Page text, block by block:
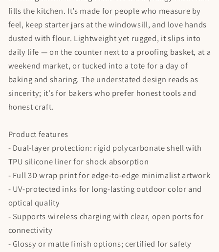
Case
Case
fills the kitchen. It’s made for people who measure by
feel, keep starter jars at the windowsill, and love hands
dusted with flour. Lightweight yet rugged, it slips into
daily life — on the counter next to a proofing basket, at a
weekend market, or tucked into a tote for a day of
baking and sharing. The understated design reads as
sincerity; it’s for bakers who prefer honest tools and
honest craft.
Product features
- Dual-layer protection: rigid polycarbonate shell with
TPU silicone liner for shock absorption
- Full 3D wrap print for edge-to-edge minimalist artwork
- UV-protected inks for long-lasting outdoor color and
optical quality
- Supports wireless charging with clear, open ports for
connectivity
- Glossy or matte finish options; certified for safety